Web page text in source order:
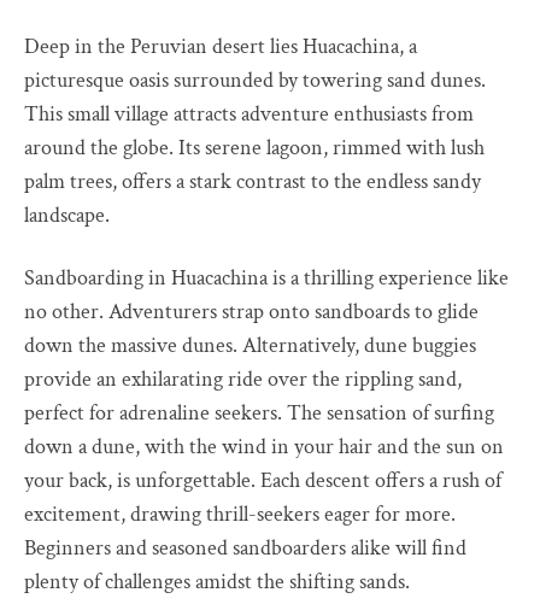
Deep in the Peruvian desert lies Huacachina, a
picturesque oasis surrounded by towering sand dunes.
This small village attracts adventure enthusiasts from
around the globe. Its serene lagoon, rimmed with lush
palm trees, offers a stark contrast to the endless sandy
landscape.
Sandboarding in Huacachina is a thrilling experience like
no other. Adventurers strap onto sandboards to glide
down the massive dunes. Alternatively, dune buggies
provide an exhilarating ride over the rippling sand,
perfect for adrenaline seekers. The sensation of surfing
down a dune, with the wind in your hair and the sun on
your back, is unforgettable. Each descent offers a rush of
excitement, drawing thrill-seekers eager for more.
Beginners and seasoned sandboarders alike will find
plenty of challenges amidst the shifting sands.